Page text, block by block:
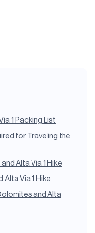
1 Packing List
for Traveling the
Alta Via 1 Hike
Via 1 Hike
and Alta